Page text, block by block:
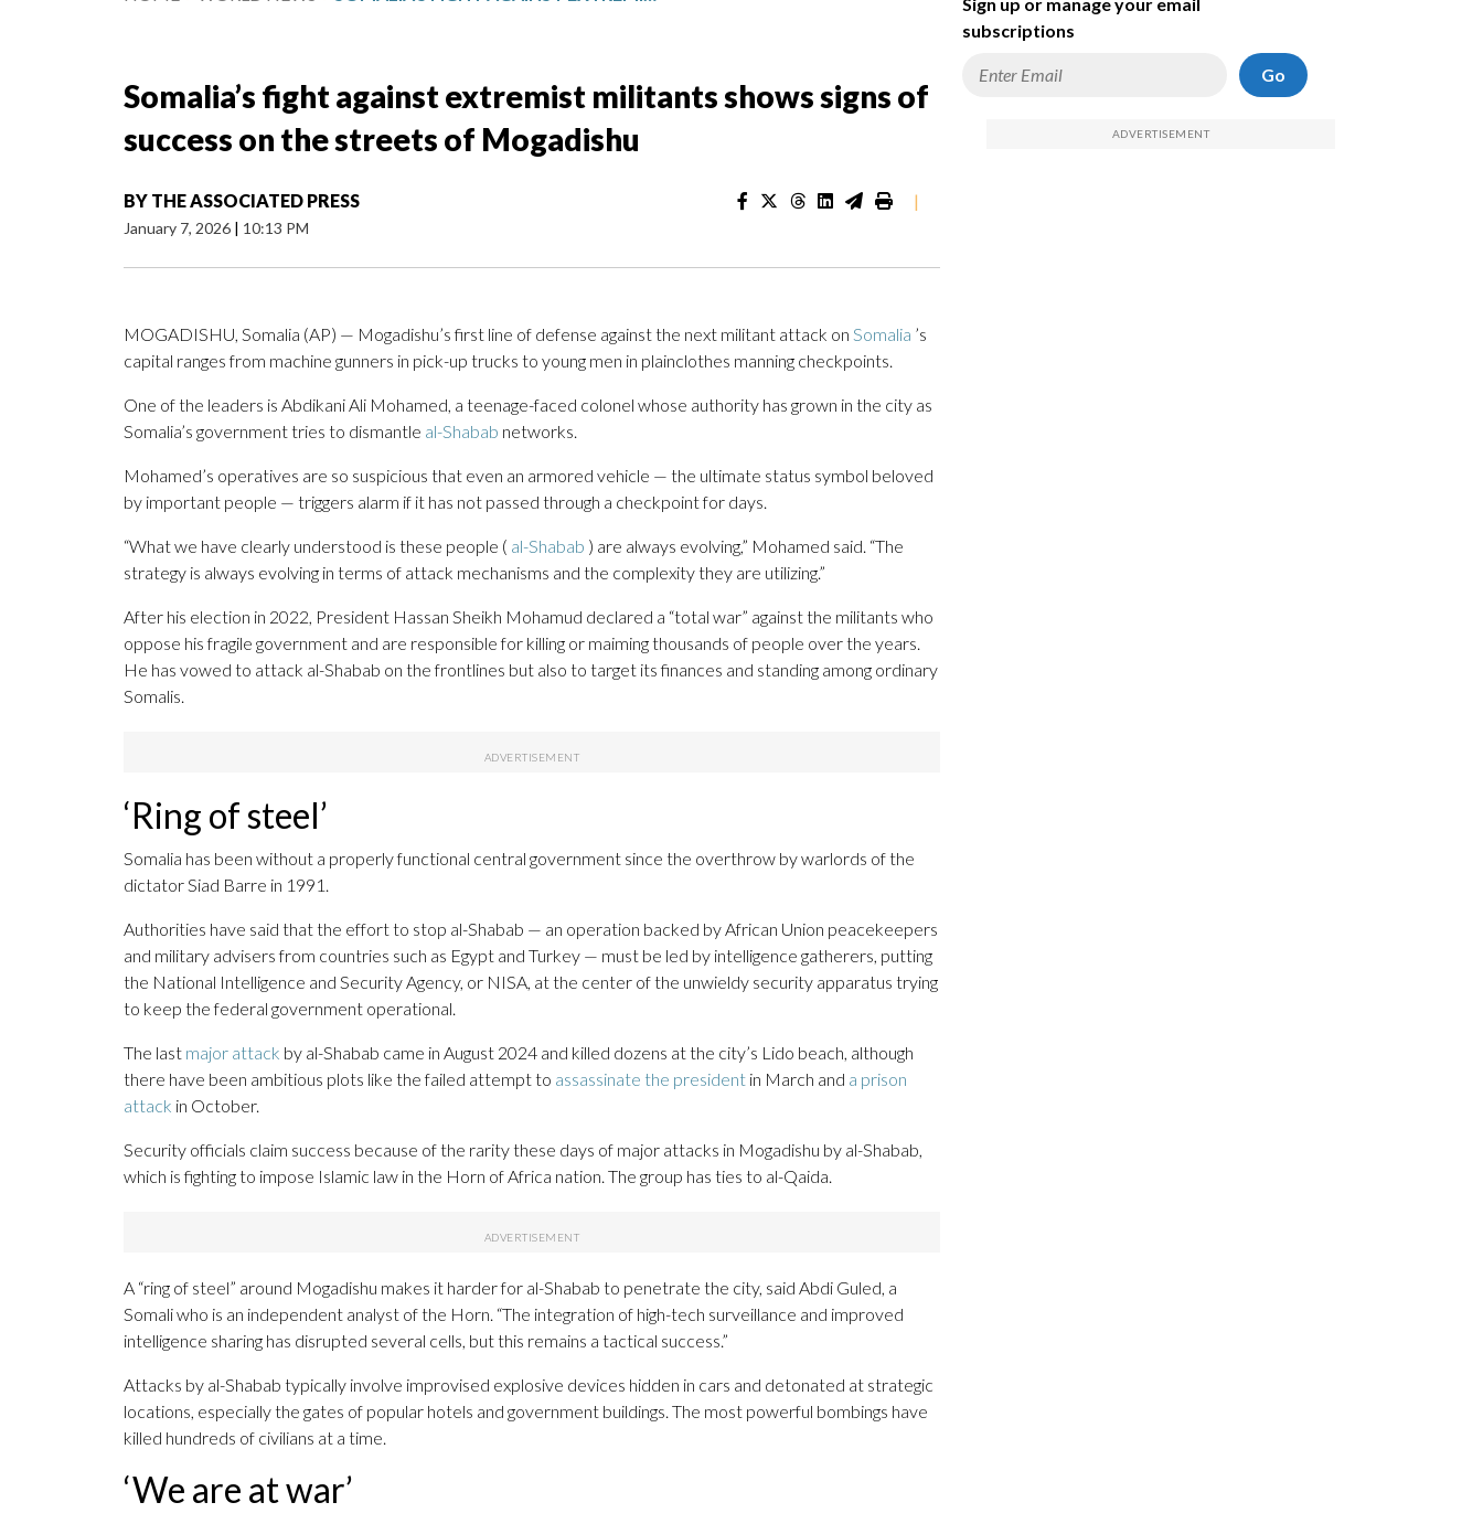
Somalia’s fight against extremist militants shows signs of
success on the streets of Mogadishu
BY THE ASSOCIATED PRESS
January 7, 2026 | 10:13 PM
|
MOGADISHU, Somalia (AP) — Mogadishu’s first line of defense against the next militant attack on Somalia ’s
capital ranges from machine gunners in pick-up trucks to young men in plainclothes manning checkpoints.
One of the leaders is Abdikani Ali Mohamed, a teenage-faced colonel whose authority has grown in the city as
Somalia’s government tries to dismantle al-Shabab networks.
Mohamed’s operatives are so suspicious that even an armored vehicle — the ultimate status symbol beloved
by important people — triggers alarm if it has not passed through a checkpoint for days.
“What we have clearly understood is these people ( al-Shabab ) are always evolving,” Mohamed said. “The
strategy is always evolving in terms of attack mechanisms and the complexity they are utilizing.”
After his election in 2022, President Hassan Sheikh Mohamud declared a “total war” against the militants who
oppose his fragile government and are responsible for killing or maiming thousands of people over the years.
He has vowed to attack al-Shabab on the frontlines but also to target its finances and standing among ordinary
Somalis.
‘Ring of steel’
Somalia has been without a properly functional central government since the overthrow by warlords of the
dictator Siad Barre in 1991.
Authorities have said that the effort to stop al-Shabab — an operation backed by African Union peacekeepers
and military advisers from countries such as Egypt and Turkey — must be led by intelligence gatherers, putting
the National Intelligence and Security Agency, or NISA, at the center of the unwieldy security apparatus trying
to keep the federal government operational.
The last major attack by al-Shabab came in August 2024 and killed dozens at the city’s Lido beach, although
there have been ambitious plots like the failed attempt to assassinate the president in March and a prison
attack in October.
Security officials claim success because of the rarity these days of major attacks in Mogadishu by al-Shabab,
which is fighting to impose Islamic law in the Horn of Africa nation. The group has ties to al-Qaida.
A “ring of steel” around Mogadishu makes it harder for al-Shabab to penetrate the city, said Abdi Guled, a
Somali who is an independent analyst of the Horn. “The integration of high-tech surveillance and improved
intelligence sharing has disrupted several cells, but this remains a tactical success.”
Attacks by al-Shabab typically involve improvised explosive devices hidden in cars and detonated at strategic
locations, especially the gates of popular hotels and government buildings. The most powerful bombings have
killed hundreds of civilians at a time.
‘We are at war’
subscriptions
Go